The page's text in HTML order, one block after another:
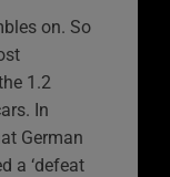
on. So
1.2
In
German
a ‘defeat